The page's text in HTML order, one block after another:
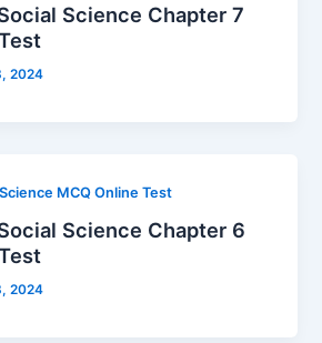
Science Chapter 7
2024
MCQ Online Test
Science Chapter 6
2024